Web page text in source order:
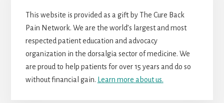
This website is provided as a gift by The Cure Back
Pain Network. We are the world’s largest and most
respected patient education and advocacy
organization in the dorsalgia sector of medicine. We
are proud to help patients for over 15 years and do so
without financial gain.
Learn more about us.